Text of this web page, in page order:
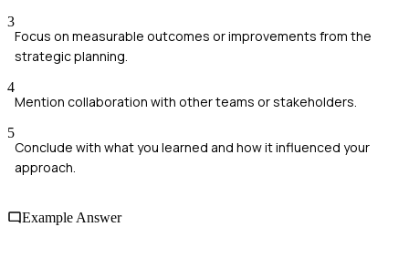
3
Focus on measurable outcomes or improvements from the
strategic planning.
4
Mention collaboration with other teams or stakeholders.
5
Conclude with what you learned and how it influenced your
approach.
Example Answer